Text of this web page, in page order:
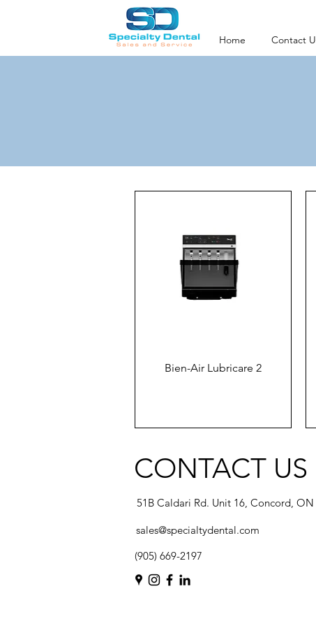
Home Contact
Bien-Air Lubricare 2
CONTACT US
51B Caldari Rd. Unit 16, Concord, ON
sales@specialtydental.com
(905) 669-2197